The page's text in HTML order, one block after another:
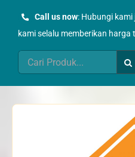
Call us now: Hubungi kami
kami selalu memberikan harga
Search
for: